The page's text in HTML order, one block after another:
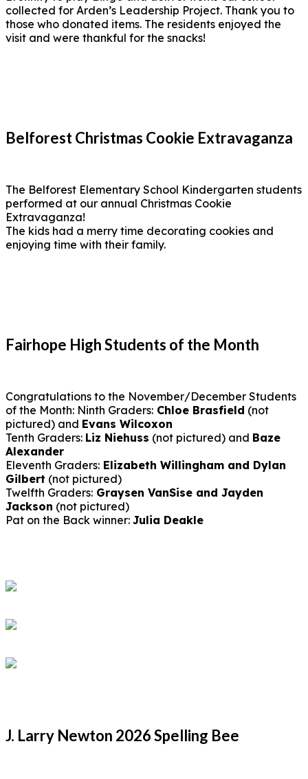
collected for Arden’s Leadership Project. Thank you to
those who donated items. The residents enjoyed the
visit and were thankful for the snacks!
Belforest Christmas Cookie Extravaganza
The Belforest Elementary School Kindergarten students
performed at our annual Christmas Cookie
Extravaganza!
The kids had a merry time decorating cookies and
enjoying time with their family.
Fairhope High Students of the Month
Congratulations to the November/December Students
of the Month: Ninth Graders: Chloe Brasfield (not
pictured) and Evans Wilcoxon
Tenth Graders: Liz Niehuss (not pictured) and Baze
Alexander
Eleventh Graders: Elizabeth Willingham and Dylan
Gilbert (not pictured)
Twelfth Graders: Graysen VanSise and Jayden
Jackson (not pictured)
Pat on the Back winner: Julia Deakle
J. Larry Newton 2026 Spelling Bee